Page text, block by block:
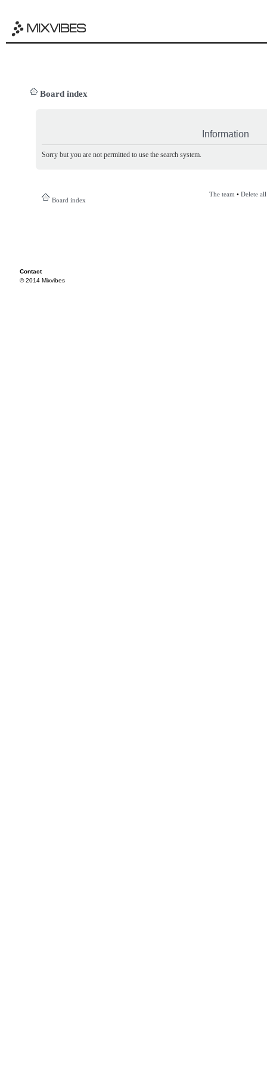
Board index
Information
Sorry but you are not permitted to use the search system.
Board index
The team • Delete
Contact
© 2014 Mixvibes